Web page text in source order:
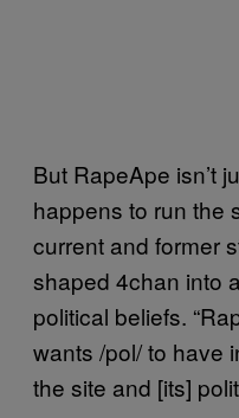
But RapeApe isn’t
happens to run the
current and former
shaped 4chan into
political beliefs.
wants /pol/ to have
the site and [its]